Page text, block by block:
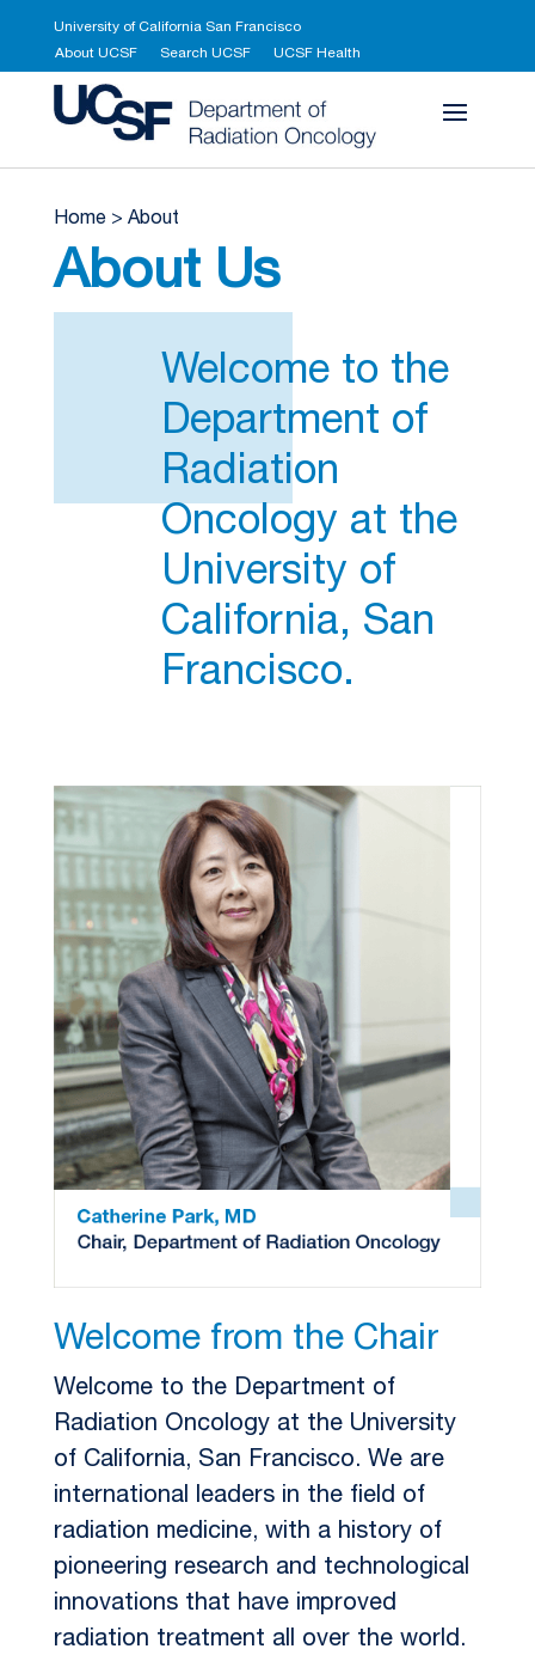
University of California San Francisco
About UCSF
Search UCSF UCSF Health
Home> About
About Us
Welcome to the
Department of
Radiation
Oncology at the
University of
California, San
Francisco.
Welcome from the Chair
Welcome to the Department of
Radiation Oncology at the University
of California, San Francisco. We are
international leaders in the field of
radiation medicine, with a history of
pioneering research and technological
innovations that have improved
radiation treatment all over the world.